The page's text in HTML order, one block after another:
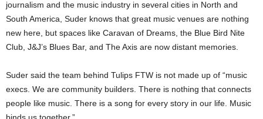
journalism and the music industry in several cities in North and
South America, Suder knows that great music venues are nothing
new here, but spaces like Caravan of Dreams, the Blue Bird Nite
Club, J&J’s Blues Bar, and The Axis are now distant memories.
Suder said the team behind Tulips FTW is not made up of “music
execs. We are community builders. There is nothing that connects
people like music. There is a song for every story in our life. Music
binds us together.”